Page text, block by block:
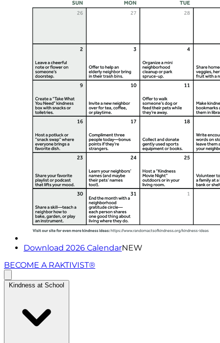
Download 2026 CalendarNEW
BECOME A RAKTIVIST®
Kindness at School